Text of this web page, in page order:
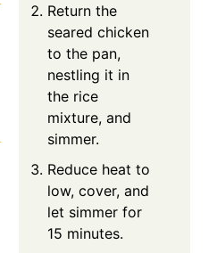
Return the
seared chicken
to the pan,
nestling it in
the rice
mixture, and
simmer.
Reduce heat to
low, cover, and
let simmer for
15 minutes.